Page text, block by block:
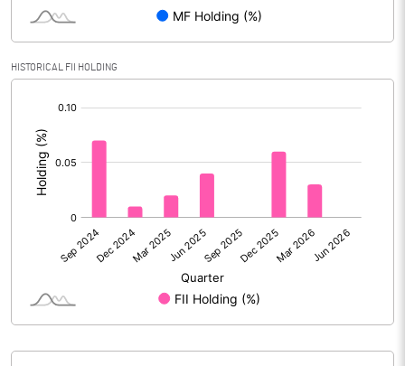
PBIDTM% (Excl OI) 6.29
PBDTM% 5.43
PATM%
HISTORICAL FII HOLDING